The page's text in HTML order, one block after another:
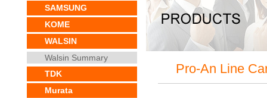
SAMSUNG
KOME
WALSIN
Walsin Summary
TDK
Murata
Pro-An Line